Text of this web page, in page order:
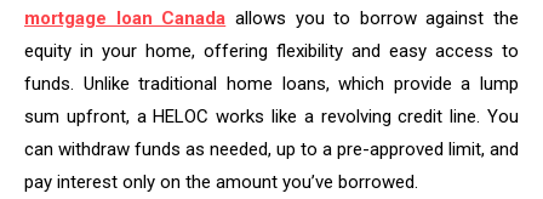
mortgage loan Canada allows you to borrow against the
equity in your home, offering flexibility and easy access to
funds. Unlike traditional home loans, which provide a lump
sum upfront, a HELOC works like a revolving credit line. You
can withdraw funds as needed, up to a pre-approved limit, and
pay interest only on the amount you’ve borrowed.